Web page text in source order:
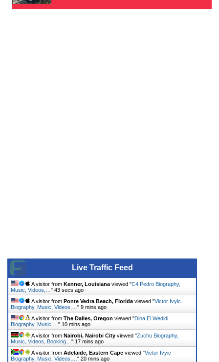
Live Traffic Feed
A visitor from Kenner, Louisiana viewed "C4 Pedro Biography,
Music, Videos,… " 43 secs ago
A visitor from Ponte Vedra Beach, Florida viewed "Victor Ivyic
Biography, Music, Videos,… " 9 mins ago
A visitor from The Dalles, Oregon viewed "Dina El Wedidi
Biography, Music,… " 10 mins ago
A visitor from Nairobi, Nairobi City viewed "Zuchu Biography,
Music, Videos, Booking… " 17 mins ago
A visitor from Adelaide, Eastern Cape viewed "Victor Ivyic
Biography, Music, Videos,… " 20 mins ago